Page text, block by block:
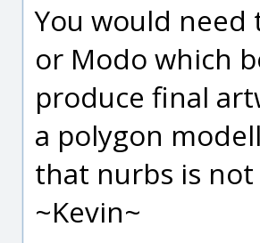
You would
or Modo which
produce final
a polygon
that nurbs is
~Kevin~